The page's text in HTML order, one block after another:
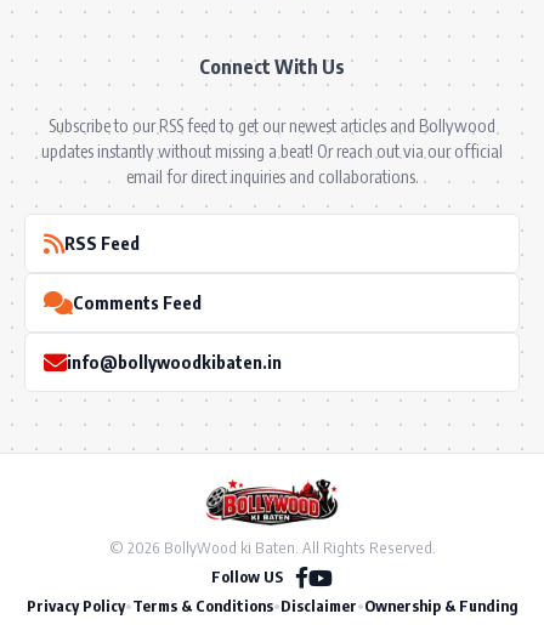
Connect With Us
Subscribe to our RSS feed to get our newest articles and Bollywood
updates instantly without missing a beat! Or reach out via our official
email for direct inquiries and collaborations.
RSS Feed
Comments Feed
info@bollywoodkibaten.in
© 2026 BollyWood ki Baten. All Rights Reserved.
Follow US
Privacy Policy•Terms & Conditions•Disclaimer•Ownership & Funding